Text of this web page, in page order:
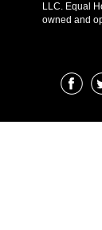
LLC. Equal
owned and